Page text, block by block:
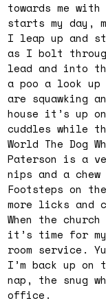
towards me
starts my day,
I leap up and
as I bolt
lead and into
a poo a look
are squawking
house it’s up
cuddles while
World The Dog
Paterson is a
nips and a
Footsteps on
more licks and
When the
it’s time for
room service.
I’m back up
nap, the snug
office.